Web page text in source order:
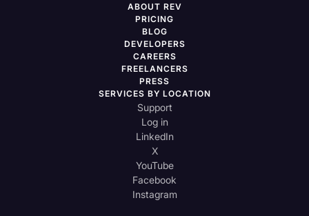
ABOUT REV
PRICING
BLOG
DEVELOPERS
CAREERS
FREELANCERS
PRESS
SERVICES BY LOCATION
Support
Log in
LinkedIn
X
YouTube
Facebook
Instagram